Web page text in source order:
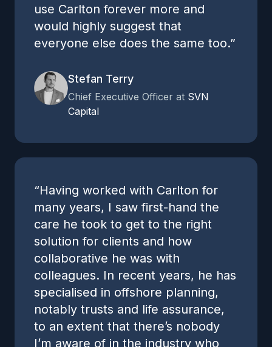
use Carlton forever more and
would highly suggest that
everyone else does the same too.”
Stefan Terry
Chief Executive Officer at SVN
Capital
“Having worked with Carlton for
many years, I saw first-hand the
care he took to get to the right
solution for clients and how
collaborative he was with
colleagues. In recent years, he has
specialised in offshore planning,
notably trusts and life assurance,
to an extent that there’s nobody
I’m aware of in the industry who